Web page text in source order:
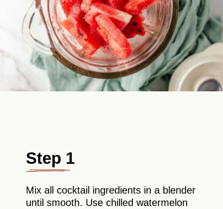
Step 1
Mix all cocktail ingredients in a blender
until smooth. Use chilled watermelon